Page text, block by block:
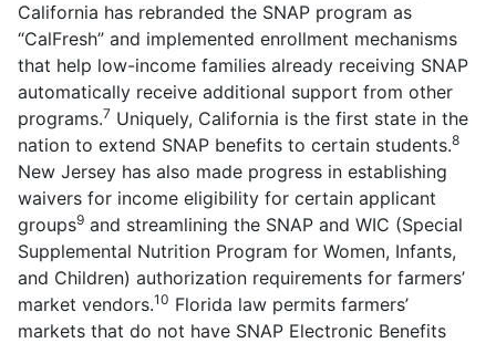
California has rebranded the SNAP program as
“CalFresh” and implemented enrollment mechanisms
that help low-income families already receiving SNAP
automatically receive additional support from other
programs.7 Uniquely, California is the first state in the
nation to extend SNAP benefits to certain students.8
New Jersey has also made progress in establishing
waivers for income eligibility for certain applicant
groups9 and streamlining the SNAP and WIC (Special
Supplemental Nutrition Program for Women, Infants,
and Children) authorization requirements for farmers’
market vendors.10 Florida law permits farmers’
markets that do not have SNAP Electronic Benefits